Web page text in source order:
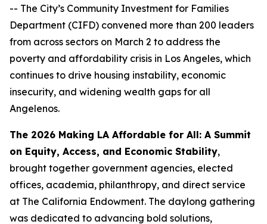
-- The City’s Community Investment for Families
Department (CIFD) convened more than 200 leaders
from across sectors on March 2 to address the
poverty and affordability crisis in Los Angeles, which
continues to drive housing instability, economic
insecurity, and widening wealth gaps for all
Angelenos.
The 2026 Making LA Affordable for All: A Summit
on Equity, Access, and Economic Stability,
brought together government agencies, elected
offices, academia, philanthropy, and direct service
at The California Endowment. The daylong gathering
was dedicated to advancing bold solutions,